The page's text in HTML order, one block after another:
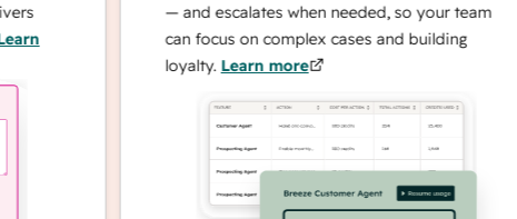
— and escalates when needed, so your team
can focus on complex cases and building
loyalty.Learn more